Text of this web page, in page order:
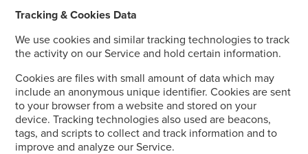
Tracking & Cookies Data
We use cookies and similar tracking technologies to track
the activity on our Service and hold certain information.
Cookies are files with small amount of data which may
include an anonymous unique identifier. Cookies are sent
to your browser from a website and stored on your
device. Tracking technologies also used are beacons,
tags, and scripts to collect and track information and to
improve and analyze our Service.